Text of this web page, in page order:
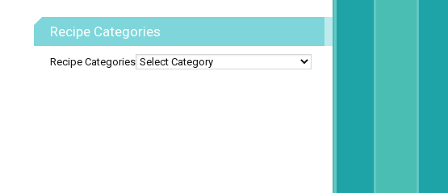
Recipe Categories
Recipe Categories